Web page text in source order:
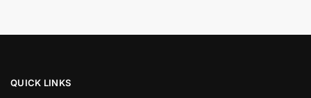
QUICK LINKS